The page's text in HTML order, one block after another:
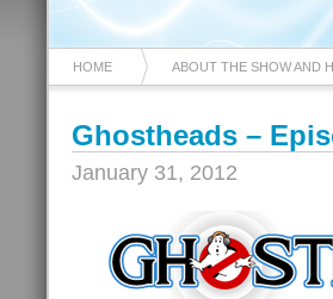
HOME ABOUT THE SHOW AND
Ghostheads –
January 31, 2012